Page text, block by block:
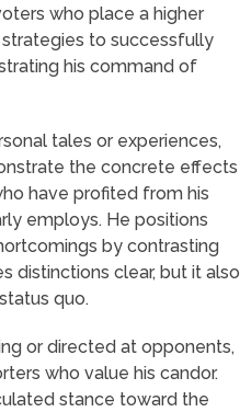
who place a higher
to successfully
his command of
tales or experiences,
the concrete effects
have profited from his
employs. He positions
by contrasting
distinctions clear, but it also
quo.
or directed at opponents,
who value his candor.
stance toward the